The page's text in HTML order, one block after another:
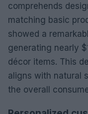
comprehends
matching basic
showed a
generating nearly
décor items. This
aligns with natural
the overall